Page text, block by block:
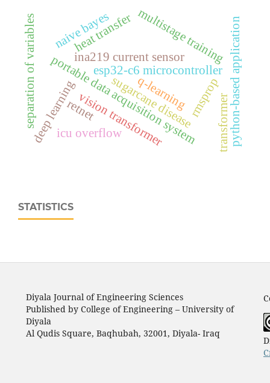
portable data acquisition system
esp32‑c6 microcontroller
ina219 current sensor python-based application
deep learning sugarcane disease
multistage training
heat transfer
separation of variables vision transformer
retnet rmsproptransformer
icu overflow
naive bayes
q-learning
STATISTICS
Diyala Journal of Engineering Sciences
Published by College of Engineering – University of
Diyala
Al Qudis Square, Baqhubah, 32001, Diyala- Iraq